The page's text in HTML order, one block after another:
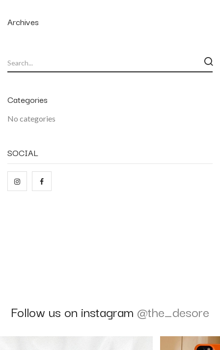
Archives
Categories
No categories
SOCIAL
Follow us on instagram @the_desore